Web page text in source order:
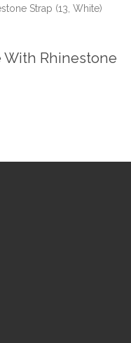
Strap (13, White)
With Rhinestone